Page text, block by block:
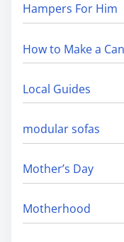
Hampers For Him
How to Make a
Local Guides
modular sofas
Mother’s Day
Motherhood